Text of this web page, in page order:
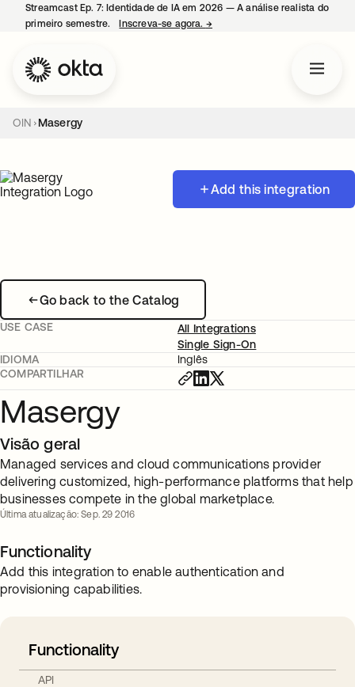
Streamcast Ep. 7: Identidade de IA em 2026 — A análise realista do
primeiro semestre.
Inscreva-se agora. →
OIN Masergy
Add this integration
Go back to the Catalog
USE CASE
All Integrations
Single Sign-On
IDIOMA
Inglês
COMPARTILHAR
Masergy
Visão geral
Managed services and cloud communications provider
delivering customized, high-performance platforms that help
businesses compete in the global marketplace.
Última atualização: Sep. 29 2016
Functionality
Add this integration to enable authentication and
provisioning capabilities.
Functionality
API